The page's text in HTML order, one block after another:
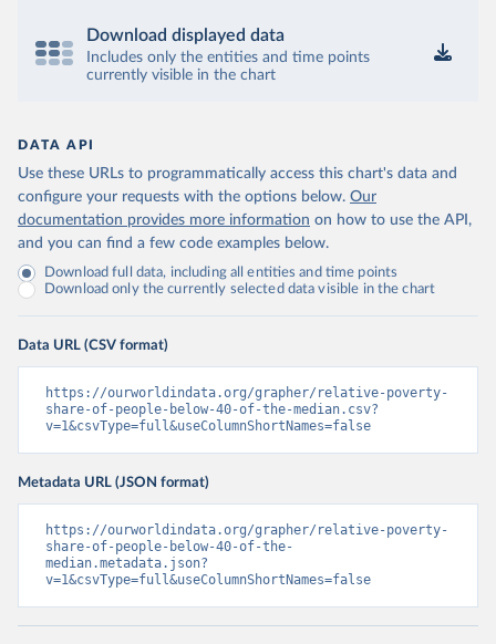
Download displayed data
Includes only the entities and time points
currently visible in the chart
DATA API
Use these URLs to programmatically access this chart's data and
configure your requests with the options below. Our
documentation provides more information on how to use the API,
and you can find a few code examples below.
Download full data, including all entities and time points
Download only the currently selected data visible in the chart
Data URL (CSV format)
https://ourworldindata.org/grapher/relative-poverty-
share-of-people-below-40-of-the-median.csv?
v=1&csvType=full&useColumnShortNames=false
Metadata URL (JSON format)
https://ourworldindata.org/grapher/relative-poverty-
share-of-people-below-40-of-the-
median.metadata.json?
v=1&csvType=full&useColumnShortNames=false